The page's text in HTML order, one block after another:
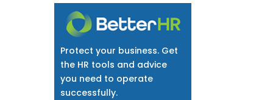
Protect your business. Get
the HR tools and advice
you need to operate
successfully.